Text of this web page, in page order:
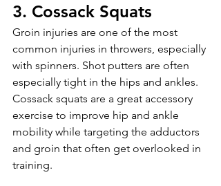
3. Cossack Squats
Groin injuries are one of the most
common injuries in throwers, especially
with spinners. Shot putters are often
especially tight in the hips and ankles.
Cossack squats are a great accessory
exercise to improve hip and ankle
mobility while targeting the adductors
and groin that often get overlooked in
training.